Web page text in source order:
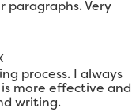
paragraphs. Very
process. I always
more effective and
writing.